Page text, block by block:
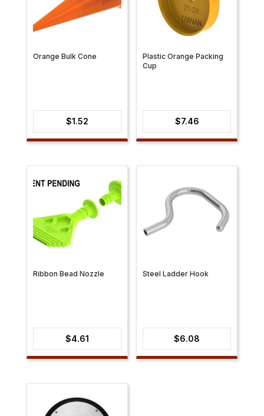
Orange Bulk Cone
$1.52
Plastic Orange Packing
Cup
$7.46
Ribbon Bead Nozzle
$4.61
Steel Ladder Hook
$6.08